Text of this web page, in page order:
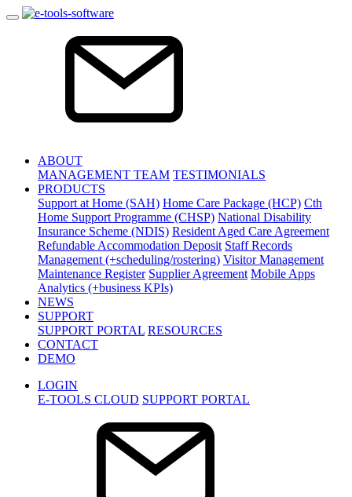
ABOUT
MANAGEMENT TEAM TESTIMONIALS
PRODUCTS
Support at Home (SAH) Home Care Package (HCP) Cth
Home Support Programme (CHSP) National Disability
Insurance Scheme (NDIS) Resident Aged Care Agreement
Refundable Accommodation Deposit Staff Records
Management (+scheduling/rostering) Visitor Management
Maintenance Register Supplier Agreement Mobile Apps
Analytics (+business KPIs)
NEWS
SUPPORT
SUPPORT PORTAL RESOURCES
CONTACT
DEMO
LOGIN
E-TOOLS CLOUD SUPPORT PORTAL